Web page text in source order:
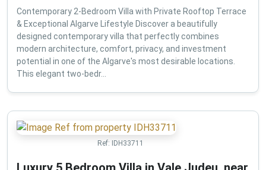
Contemporary 2-Bedroom Villa with Private Rooftop Terrace
& Exceptional Algarve Lifestyle Discover a beautifully
designed contemporary villa that perfectly combines
modern architecture, comfort, privacy, and investment
potential in one of the Algarve's most desirable locations.
This elegant two-bedr...
Ref: IDH33711